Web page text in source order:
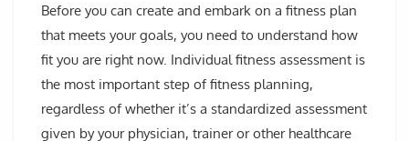
Before you can create and embark on a fitness plan
that meets your goals, you need to understand how
fit you are right now. Individual fitness assessment is
the most important step of fitness planning,
regardless of whether it’s a standardized assessment
given by your physician, trainer or other healthcare